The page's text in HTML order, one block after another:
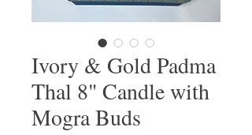
Ivory & Gold Padma
Thal 8" Candle with
Mogra Buds